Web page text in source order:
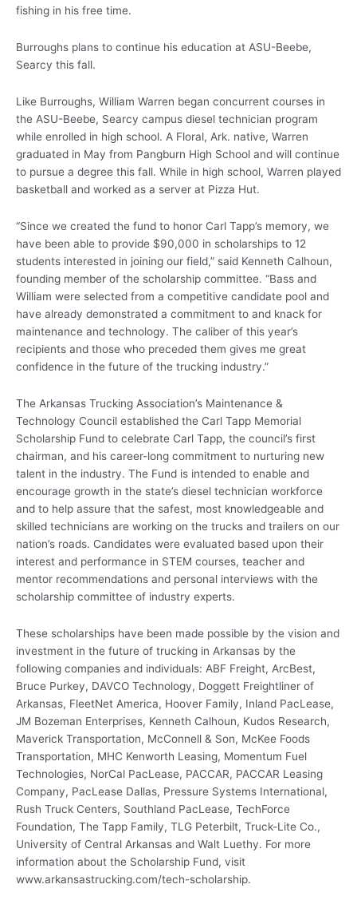
fishing in his free time.
Burroughs plans to continue his education at ASU-Beebe,
Searcy this fall.
Like Burroughs, William Warren began concurrent courses in
the ASU-Beebe, Searcy campus diesel technician program
while enrolled in high school. A Floral, Ark. native, Warren
graduated in May from Pangburn High School and will continue
to pursue a degree this fall. While in high school, Warren played
basketball and worked as a server at Pizza Hut.
“Since we created the fund to honor Carl Tapp’s memory, we
have been able to provide $90,000 in scholarships to 12
students interested in joining our field,” said Kenneth Calhoun,
founding member of the scholarship committee. “Bass and
William were selected from a competitive candidate pool and
have already demonstrated a commitment to and knack for
maintenance and technology. The caliber of this year’s
recipients and those who preceded them gives me great
confidence in the future of the trucking industry.”
The Arkansas Trucking Association’s Maintenance &
Technology Council established the Carl Tapp Memorial
Scholarship Fund to celebrate Carl Tapp, the council’s first
chairman, and his career-long commitment to nurturing new
talent in the industry. The Fund is intended to enable and
encourage growth in the state’s diesel technician workforce
and to help assure that the safest, most knowledgeable and
skilled technicians are working on the trucks and trailers on our
nation’s roads. Candidates were evaluated based upon their
interest and performance in STEM courses, teacher and
mentor recommendations and personal interviews with the
scholarship committee of industry experts.
These scholarships have been made possible by the vision and
investment in the future of trucking in Arkansas by the
following companies and individuals: ABF Freight, ArcBest,
Bruce Purkey, DAVCO Technology, Doggett Freightliner of
Arkansas, FleetNet America, Hoover Family, Inland PacLease,
JM Bozeman Enterprises, Kenneth Calhoun, Kudos Research,
Maverick Transportation, McConnell & Son, McKee Foods
Transportation, MHC Kenworth Leasing, Momentum Fuel
Technologies, NorCal PacLease, PACCAR, PACCAR Leasing
Company, PacLease Dallas, Pressure Systems International,
Rush Truck Centers, Southland PacLease, TechForce
Foundation, The Tapp Family, TLG Peterbilt, Truck-Lite Co.,
University of Central Arkansas and Walt Luethy. For more
information about the Scholarship Fund, visit
www.arkansastrucking.com/tech-scholarship.